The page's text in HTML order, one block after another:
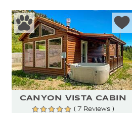
CANYON VISTA CABIN
( 7 Reviews )